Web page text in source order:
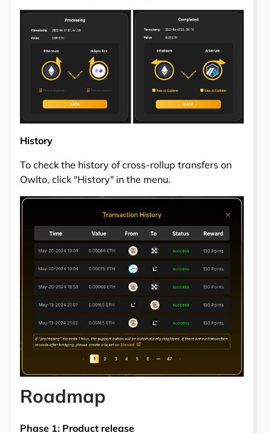
History
To check the history of cross-rollup transfers on
Owlto, click "History" in the menu.
Roadmap
Phase 1: Product release